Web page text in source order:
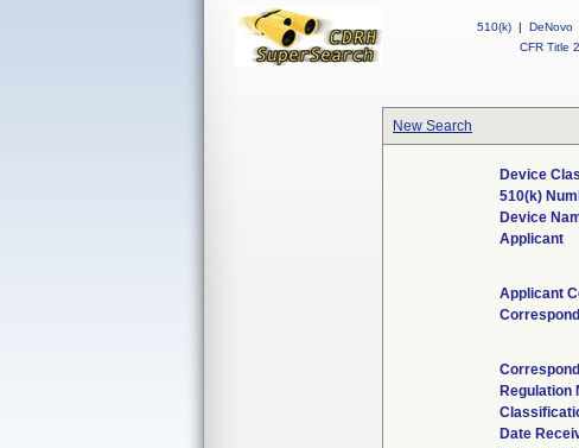
510(k) | DeNovo
CFR Title
New Search
Device
510(k)
Device
Applicant
Applicant
Regulation
Date